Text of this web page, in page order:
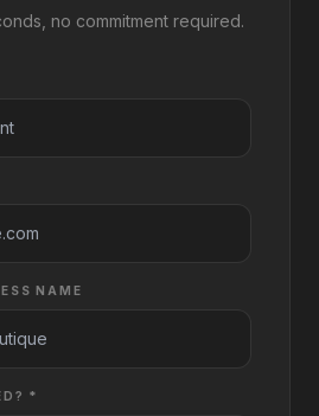
no commitment required.
NAME
*